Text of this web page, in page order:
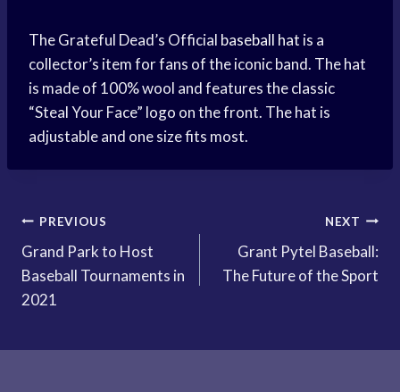
The Grateful Dead’s Official baseball hat is a
collector’s item for fans of the iconic band. The hat
is made of 100% wool and features the classic
“Steal Your Face” logo on the front. The hat is
adjustable and one size fits most.
Post
navigation
PREVIOUS
Grand Park to Host
Baseball Tournaments in
2021
NEXT
Grant Pytel Baseball:
The Future of the Sport